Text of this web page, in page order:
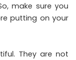
make sure you
putting on your
They are not